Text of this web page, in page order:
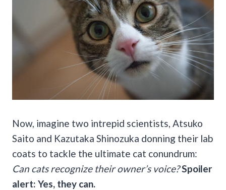
Now, imagine two intrepid scientists, Atsuko
Saito and Kazutaka Shinozuka donning their lab
coats to tackle the ultimate cat conundrum:
Can cats recognize their owner’s voice? Spoiler
alert: Yes, they can.